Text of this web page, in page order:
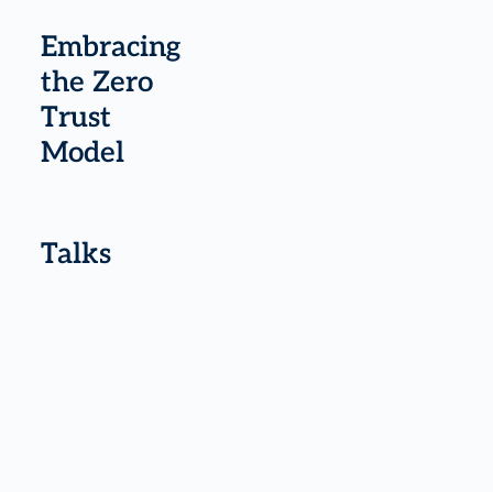
Embracing
the Zero
Trust
Model
Talks